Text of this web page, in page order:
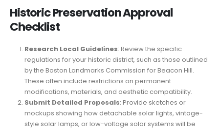
Historic Preservation Approval
Checklist
Research Local Guidelines: Review the specific
regulations for your historic district, such as those outlined
by the Boston Landmarks Commission for Beacon Hill.
These often include restrictions on permanent
modifications, materials, and aesthetic compatibility.
Submit Detailed Proposals: Provide sketches or
mockups showing how detachable solar lights, vintage-
style solar lamps, or low-voltage solar systems will be